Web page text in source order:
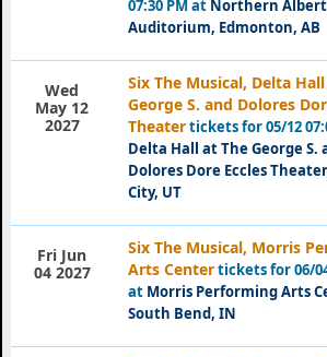
07:30 PM at Northern
Auditorium, Edmonton, AB
Six The Musical, Delta
George S. and Dolores
Theatertickets for 05/12
Delta Hall at The George S.
Dolores Dore Eccles
City, UT
Wed
May 12
2027
Six The Musical, Morris
Arts Centertickets for 06/
at Morris Performing Arts
South Bend, IN
Fri Jun
04 2027